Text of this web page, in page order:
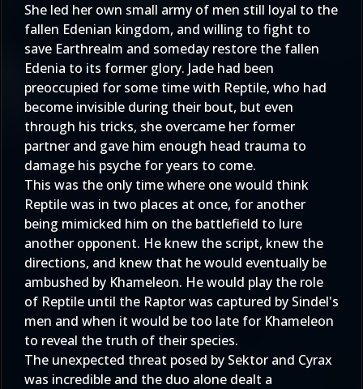
She led her own small army of men still loyal to the
fallen Edenian kingdom, and willing to fight to
save Earthrealm and someday restore the fallen
Edenia to its former glory. Jade had been
preoccupied for some time with Reptile, who had
become invisible during their bout, but even
through his tricks, she overcame her former
partner and gave him enough head trauma to
damage his psyche for years to come.
This was the only time where one would think
Reptile was in two places at once, for another
being mimicked him on the battlefield to lure
another opponent. He knew the script, knew the
directions, and knew that he would eventually be
ambushed by Khameleon. He would play the role
of Reptile until the Raptor was captured by Sindel's
men and when it would be too late for Khameleon
to reveal the truth of their species.
The unexpected threat posed by Sektor and Cyrax
was incredible and the duo alone dealt a